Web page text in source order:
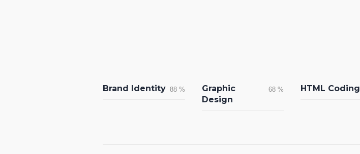
Brand Identity 88 %
Graphic
Design
68 % HTML Coding